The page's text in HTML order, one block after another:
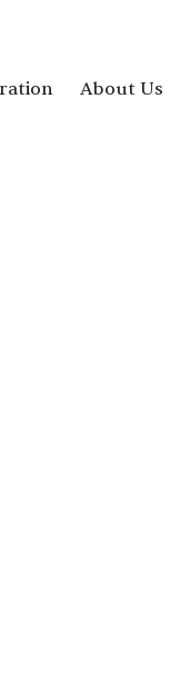
About Us